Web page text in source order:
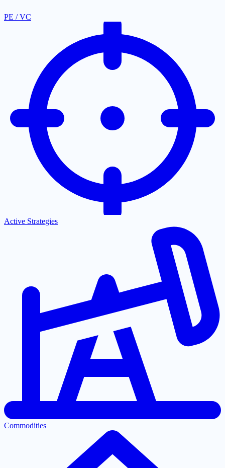
PE / VC
Active Strategies
Commodities